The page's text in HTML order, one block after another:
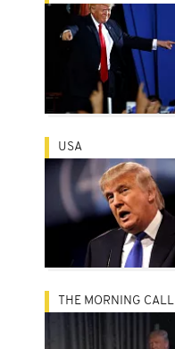
USA
THE MORNING CALL